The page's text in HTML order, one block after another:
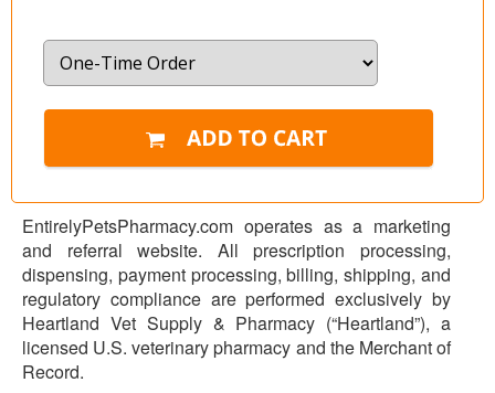
EntirelyPetsPharmacy.com operates as a marketing
and referral website. All prescription processing,
dispensing, payment processing, billing, shipping, and
regulatory compliance are performed exclusively by
Heartland Vet Supply & Pharmacy (“Heartland”), a
licensed U.S. veterinary pharmacy and the Merchant of
Record.